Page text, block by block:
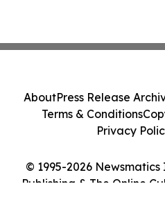
© 1995-2026
Publishing & The Online
AboutPress Release
Terms & Conditions
Privacy